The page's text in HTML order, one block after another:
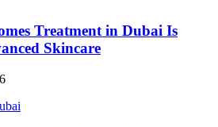
Treatment in Dubai Is
Skincare